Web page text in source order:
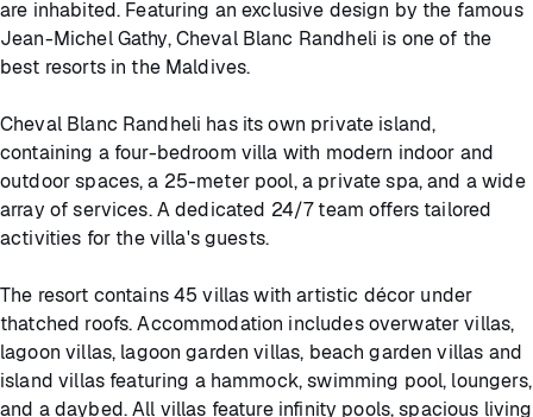
are inhabited. Featuring an exclusive design by the famous
Jean-Michel Gathy, Cheval Blanc Randheli is one of the
best resorts in the Maldives.
Cheval Blanc Randheli has its own private island,
containing a four-bedroom villa with modern indoor and
outdoor spaces, a 25-meter pool, a private spa, and a wide
array of services. A dedicated 24/7 team offers tailored
activities for the villa's guests.
The resort contains 45 villas with artistic décor under
thatched roofs. Accommodation includes overwater villas,
lagoon villas, lagoon garden villas, beach garden villas and
island villas featuring a hammock, swimming pool, loungers,
and a daybed. All villas feature infinity pools, spacious living